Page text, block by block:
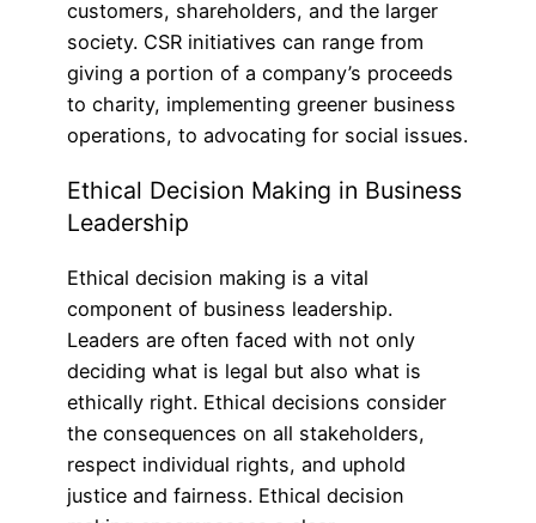
customers, shareholders, and the larger
society. CSR initiatives can range from
giving a portion of a company’s proceeds
to charity, implementing greener business
operations, to advocating for social issues.
Ethical Decision Making in Business
Leadership
Ethical decision making is a vital
component of business leadership.
Leaders are often faced with not only
deciding what is legal but also what is
ethically right. Ethical decisions consider
the consequences on all stakeholders,
respect individual rights, and uphold
justice and fairness. Ethical decision